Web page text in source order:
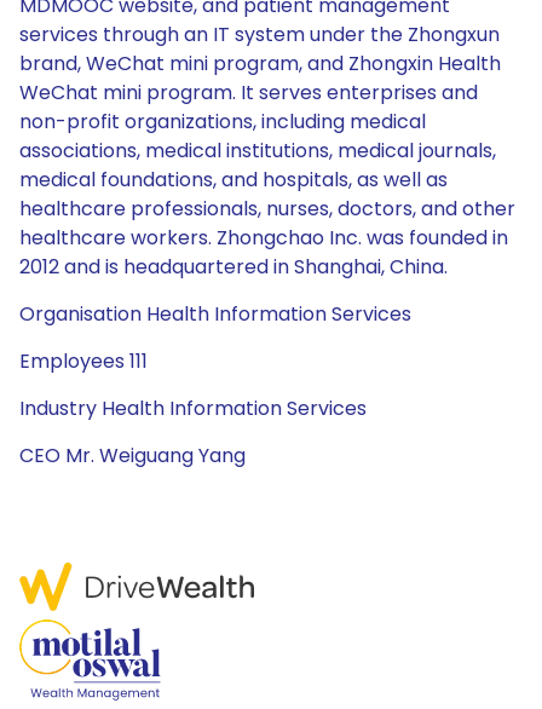
services through an IT system under the Zhongxun
brand, WeChat mini program, and Zhongxin Health
WeChat mini program. It serves enterprises and
non-profit organizations, including medical
associations, medical institutions, medical journals,
medical foundations, and hospitals, as well as
healthcare professionals, nurses, doctors, and other
healthcare workers. Zhongchao Inc. was founded in
2012 and is headquartered in Shanghai, China.
Organisation Health Information Services
Employees 111
Industry Health Information Services
CEO Mr. Weiguang Yang